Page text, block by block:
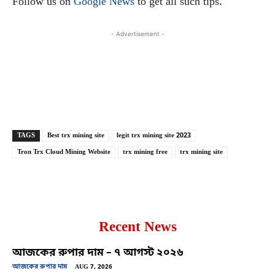
- Advertisement -
TAGS Best trx mining site
legit trx mining site 2023
Tron Trx Cloud Mining Website
trx mining free trx mining site
Recent News
আজকের রুপার দাম – ৭ আগস্ট ২০২৬
আজকের রুপার দাম AUG 7, 2026